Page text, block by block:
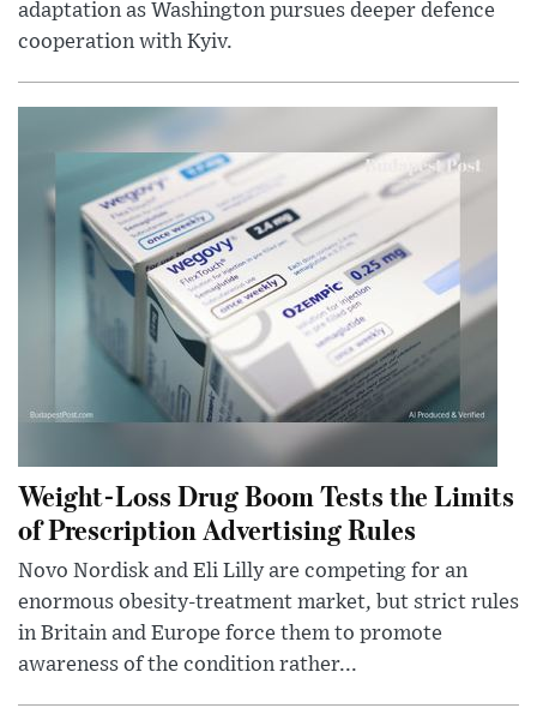
adaptation as Washington pursues deeper defence
cooperation with Kyiv.
Weight-Loss Drug Boom Tests the Limits
of Prescription Advertising Rules
Novo Nordisk and Eli Lilly are competing for an
enormous obesity-treatment market, but strict rules
in Britain and Europe force them to promote
awareness of the condition rather...